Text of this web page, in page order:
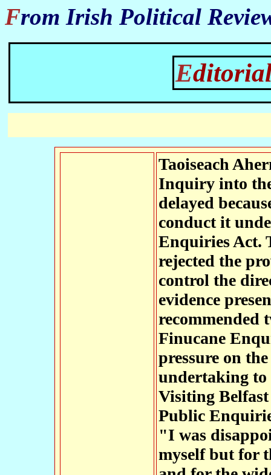
From Irish Political
Taoiseach
Inquiry into
delayed
conduct it
Enquiries Act.
rejected the
control the
evidence
recommended
Finucane
pressure on
undertaking to
Visiting
Public
"I was
myself but for